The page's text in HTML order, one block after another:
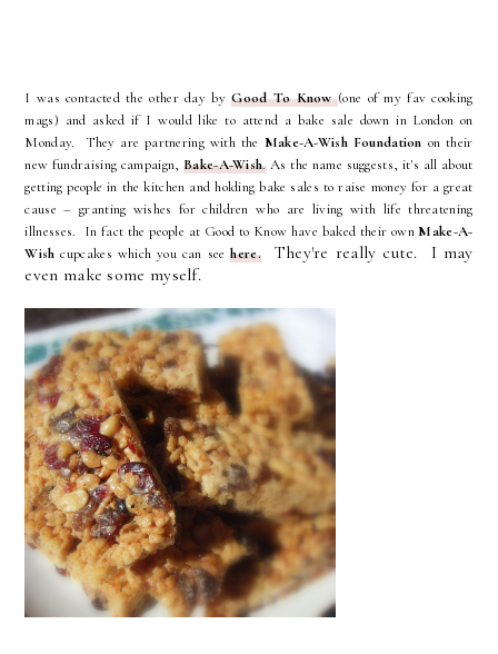
I was contacted the other day byGood To Know (one of my fav cooking
mags) and asked if I would like to attend a bake sale down in London on
Monday. They are partnering with the Make-A-Wish Foundation on their
new fundraising campaign, Bake-A-Wish.As the name suggests, it's all about
getting people in the kitchen and holding bake sales to raise money for a great
cause –granting wishes for children who are living with life threatening
illnesses. In fact the people at Good to Know have baked their ownMake-A-
Wish cupcakes which you can seehere.They're really cute. I may
even make some myself.